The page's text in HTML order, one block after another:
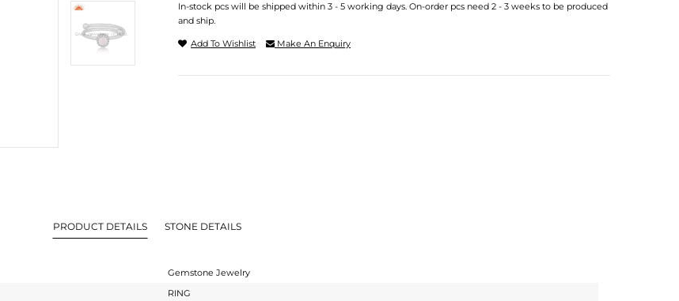
In-stock pcs will be shipped within 3 - 5 working days. On-order pcs need 2 - 3 weeks to be produced
and ship.
Add To Wishlist Make An Enquiry
PRODUCT DETAILS STONE DETAILS
Gemstone Jewelry
RING